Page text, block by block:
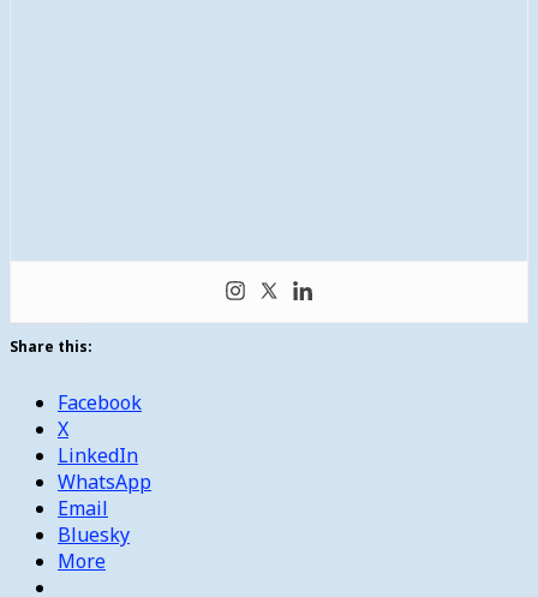
Share this:
Facebook
X
LinkedIn
WhatsApp
Email
Bluesky
More